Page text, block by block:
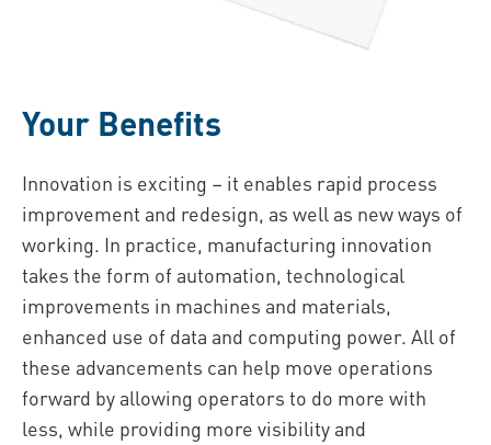
Your Benefits
Innovation is exciting – it enables rapid process
improvement and redesign, as well as new ways of
working. In practice, manufacturing innovation
takes the form of automation, technological
improvements in machines and materials,
enhanced use of data and computing power. All of
these advancements can help move operations
forward by allowing operators to do more with
less, while providing more visibility and